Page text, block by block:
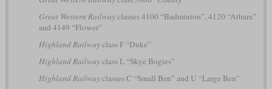
Great Western Railwayclasses 4100 “Badminton”, 4120 “Atbara”
and 4149 “Flower”
Highland Railwayclass F “Duke”
Highland Railwayclass L “Skye Bogies”
Highland Railwayclasses C “Small Ben” and U “Large Ben”